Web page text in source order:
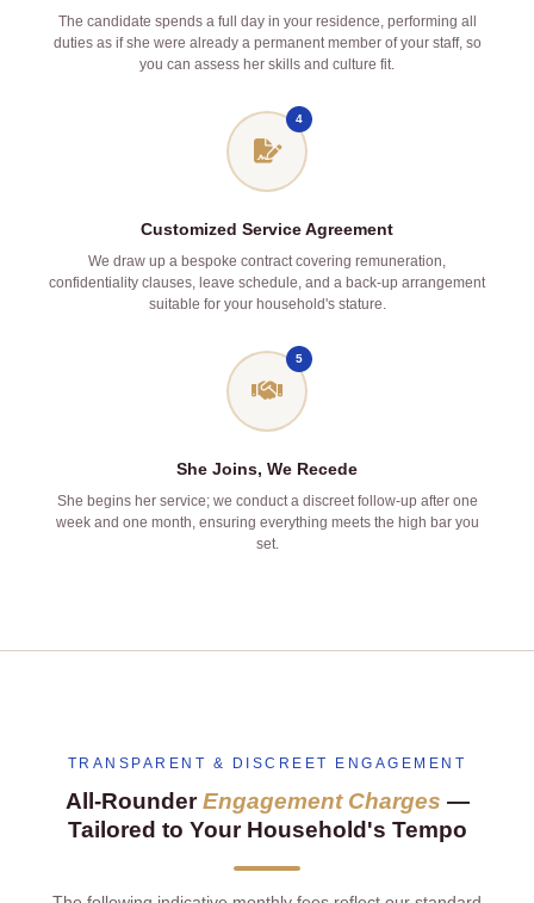
The candidate spends a full day in your residence, performing all
duties as if she were already a permanent member of your staff, so
you can assess her skills and culture fit.
4
Customized Service Agreement
We draw up a bespoke contract covering remuneration,
confidentiality clauses, leave schedule, and a back‑up arrangement
suitable for your household's stature.
5
She Joins, We Recede
She begins her service; we conduct a discreet follow‑up after one
week and one month, ensuring everything meets the high bar you
set.
TRANSPARENT & DISCREET ENGAGEMENT
All‑RounderEngagement Charges —
Tailored to Your Household's Tempo